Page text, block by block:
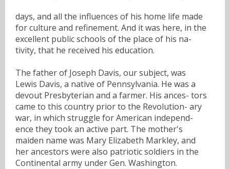
days, and all the influences of his home life made
for culture and refinement. And it was here, in the
excellent public schools of the place of his na-
tivity, that he received his education.
The father of Joseph Davis, our subject, was
Lewis Davis, a native of Pennsylvania. He was a
devout Presbyterian and a farmer. His ances- tors
came to this country prior to the Revolution- ary
war, in which struggle for American independ-
ence they took an active part. The mother's
maiden name was Mary Elizabeth Markley, and
her ancestors were also patriotic soldiers in the
Continental army under Gen. Washington.